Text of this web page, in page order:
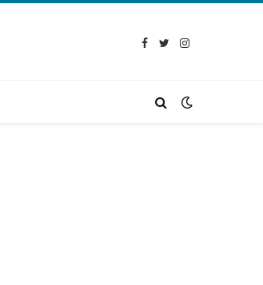
Facebook
TwitterInstagram